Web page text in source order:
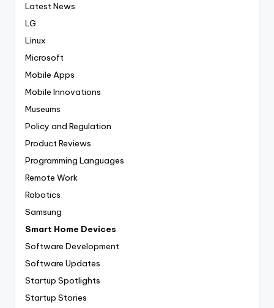
Latest News
LG
Linux
Microsoft
Mobile Apps
Mobile Innovations
Museums
Policy and Regulation
Product Reviews
Programming Languages
Remote Work
Robotics
Samsung
Smart Home Devices
Software Development
Software Updates
Startup Spotlights
Startup Stories